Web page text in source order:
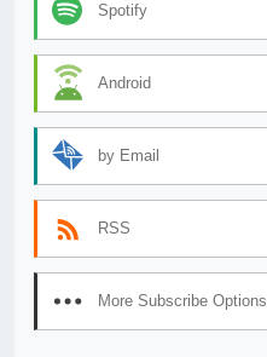
Spotify
Android
by Email
RSS
More Subscribe Options